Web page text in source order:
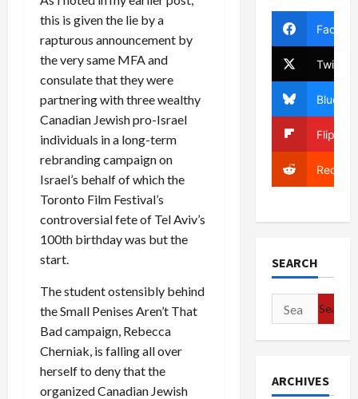
this is given the lie by a
rapturous announcement by
the very same MFA and
consulate that they were
partnering with three wealthy
Canadian Jewish pro-Israel
individuals in a long-term
rebranding campaign on
Israel’s behalf of which the
Toronto Film Festival’s
controversial fete of Tel Aviv’s
100th birthday was but the
start.
The student ostensibly behind
the Small Penises Aren’t That
Bad campaign, Rebecca
Cherniak, is falling all over
herself to deny that the
organized Canadian Jewish
Twitter
Bluesky
Reddit
SEARCH
Search
for:
ARCHIVES